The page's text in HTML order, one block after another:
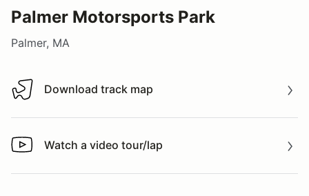
Palmer Motorsports Park
Palmer, MA
Download track map
Download track map
Watch a video tour/lap
Watch a video tour/lap